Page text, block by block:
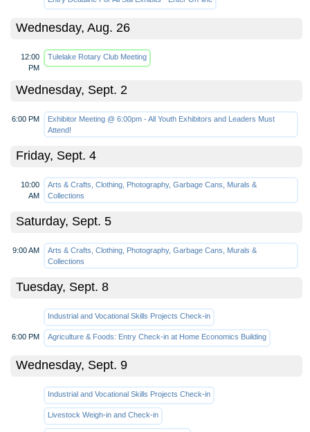
Wednesday, Aug. 26
12:00
PM
Tulelake Rotary Club Meeting
Wednesday, Sept. 2
6:00 PM
Exhibitor Meeting @ 6:00pm - All Youth Exhibitors and Leaders Must
Attend!
Friday, Sept. 4
10:00
AM
Arts & Crafts, Clothing, Photography, Garbage Cans, Murals &
Collections
Saturday, Sept. 5
9:00 AM
Arts & Crafts, Clothing, Photography, Garbage Cans, Murals &
Collections
Tuesday, Sept. 8
Industrial and Vocational Skills Projects Check-in
6:00 PM Agriculture & Foods: Entry Check-in at Home Economics Building
Wednesday, Sept. 9
Industrial and Vocational Skills Projects Check-in
Livestock Weigh-in and Check-in